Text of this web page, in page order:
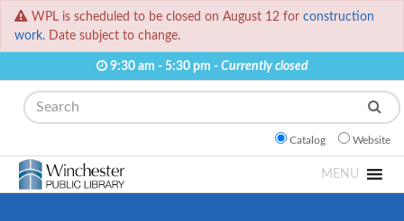
WPL is scheduled to be closed on August 12 for construction
work. Date subject to change.
9:30 am - 5:30 pm - Currently closed
Search
Catalog Website
MENU